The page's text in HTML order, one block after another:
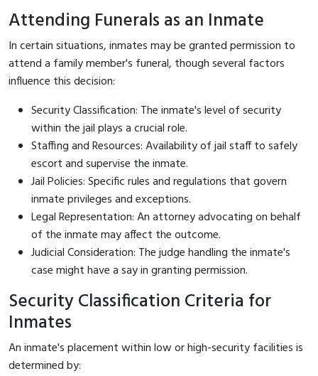
Attending Funerals as an Inmate
In certain situations, inmates may be granted permission to
attend a family member's funeral, though several factors
influence this decision:
Security Classification: The inmate's level of security
within the jail plays a crucial role.
Staffing and Resources: Availability of jail staff to safely
escort and supervise the inmate.
Jail Policies: Specific rules and regulations that govern
inmate privileges and exceptions.
Legal Representation: An attorney advocating on behalf
of the inmate may affect the outcome.
Judicial Consideration: The judge handling the inmate's
case might have a say in granting permission.
Security Classification Criteria for
Inmates
An inmate's placement within low or high-security facilities is
determined by: